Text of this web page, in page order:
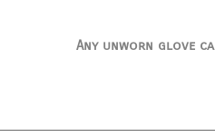
Any unworn glove